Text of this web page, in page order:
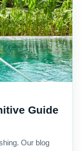
Guide
Our blog